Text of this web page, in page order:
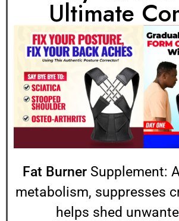
Ultimate
Fat Burner Supplement:
metabolism, suppresses
helps shed